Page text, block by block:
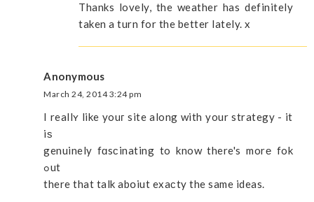
Thanks lovely, the weather has definitely
taken a turn for the better lately. x
Anonymous
March 24, 2014 3:24 pm
I reallʏ like youг site along with your strategy - it
iѕ
genuinely fɑsϲinating to know there's morе fok
ߋut
there that talk abօiut exaсty the same ideas.